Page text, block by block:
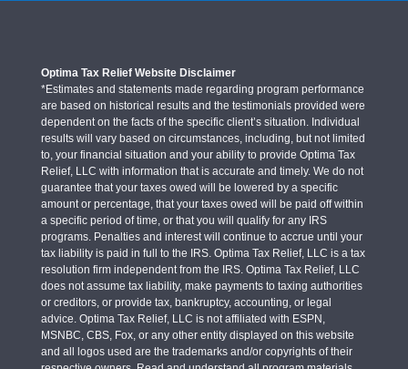
Optima Tax Relief Website Disclaimer
*Estimates and statements made regarding program performance
are based on historical results and the testimonials provided were
dependent on the facts of the specific client’s situation. Individual
results will vary based on circumstances, including, but not limited
to, your financial situation and your ability to provide Optima Tax
Relief, LLC with information that is accurate and timely. We do not
guarantee that your taxes owed will be lowered by a specific
amount or percentage, that your taxes owed will be paid off within
a specific period of time, or that you will qualify for any IRS
programs. Penalties and interest will continue to accrue until your
tax liability is paid in full to the IRS. Optima Tax Relief, LLC is a tax
resolution firm independent from the IRS. Optima Tax Relief, LLC
does not assume tax liability, make payments to taxing authorities
or creditors, or provide tax, bankruptcy, accounting, or legal
advice. Optima Tax Relief, LLC is not affiliated with ESPN,
MSNBC, CBS, Fox, or any other entity displayed on this website
and all logos used are the trademarks and/or copyrights of their